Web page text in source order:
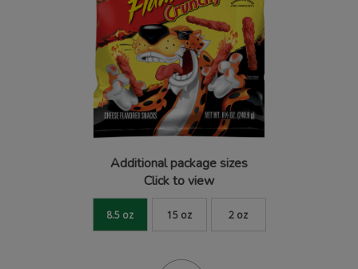
Additional package sizes
Click to view
8.5 oz 15 oz 2 oz